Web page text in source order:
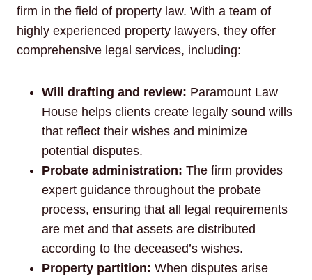
firm in the field of property law. With a team of
highly experienced property lawyers, they offer
comprehensive legal services, including:
Will drafting and review: Paramount Law
House helps clients create legally sound wills
that reflect their wishes and minimize
potential disputes.
Probate administration: The firm provides
expert guidance throughout the probate
process, ensuring that all legal requirements
are met and that assets are distributed
according to the deceased’s wishes.
Property partition: When disputes arise